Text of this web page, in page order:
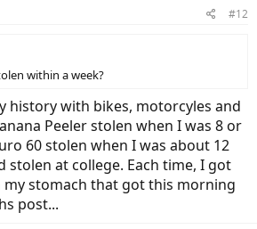
#12
within a week?
history with bikes, motorcyles and
Peeler stolen when I was 8 or
60 stolen when I was about 12
stolen at college. Each time, I got
stomach that got this morning
post...